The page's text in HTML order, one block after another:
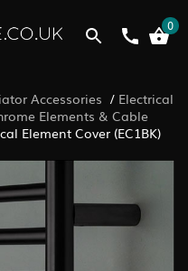
0
Accessories / Electrical
Elements & Cable
Element Cover (EC1BK)